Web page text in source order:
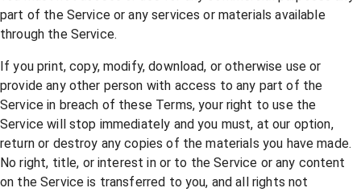
part of the Service or any services or materials available
through the Service.
If you print, copy, modify, download, or otherwise use or
provide any other person with access to any part of the
Service in breach of these Terms, your right to use the
Service will stop immediately and you must, at our option,
return or destroy any copies of the materials you have made.
No right, title, or interest in or to the Service or any content
on the Service is transferred to you, and all rights not